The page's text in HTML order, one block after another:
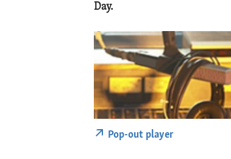
Day.
Pop-out player